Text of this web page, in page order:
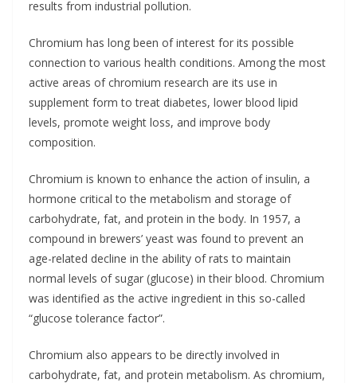
results from industrial pollution.
Chromium has long been of interest for its possible
connection to various health conditions. Among the most
active areas of chromium research are its use in
supplement form to treat diabetes, lower blood lipid
levels, promote weight loss, and improve body
composition.
Chromium is known to enhance the action of insulin, a
hormone critical to the metabolism and storage of
carbohydrate, fat, and protein in the body. In 1957, a
compound in brewers’ yeast was found to prevent an
age-related decline in the ability of rats to maintain
normal levels of sugar (glucose) in their blood. Chromium
was identified as the active ingredient in this so-called
“glucose tolerance factor”.
Chromium also appears to be directly involved in
carbohydrate, fat, and protein metabolism. As chromium,